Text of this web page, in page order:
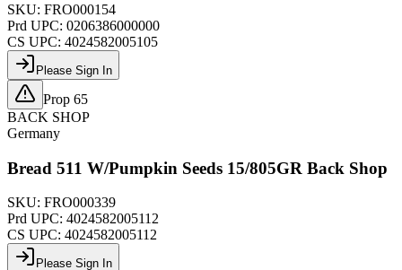
SKU: FRO000154
Prd UPC: 0206386000000
CS UPC: 4024582005105
Please Sign In
Prop 65
BACK SHOP
Germany
Bread 511 W/Pumpkin Seeds 15/805GR Back Shop
SKU: FRO000339
Prd UPC: 4024582005112
CS UPC: 4024582005112
Please Sign In